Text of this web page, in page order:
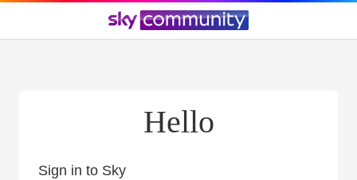
Hello
Sign in to Sky